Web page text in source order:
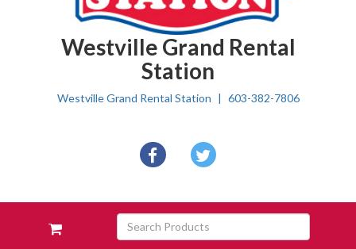
Westville Grand Rental
Station
Westville Grand Rental Station 603-382-7806
facebooktwitter
View
Search
Products